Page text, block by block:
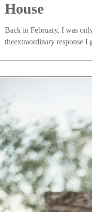
House
Back in February, I was
theextraordinary response I